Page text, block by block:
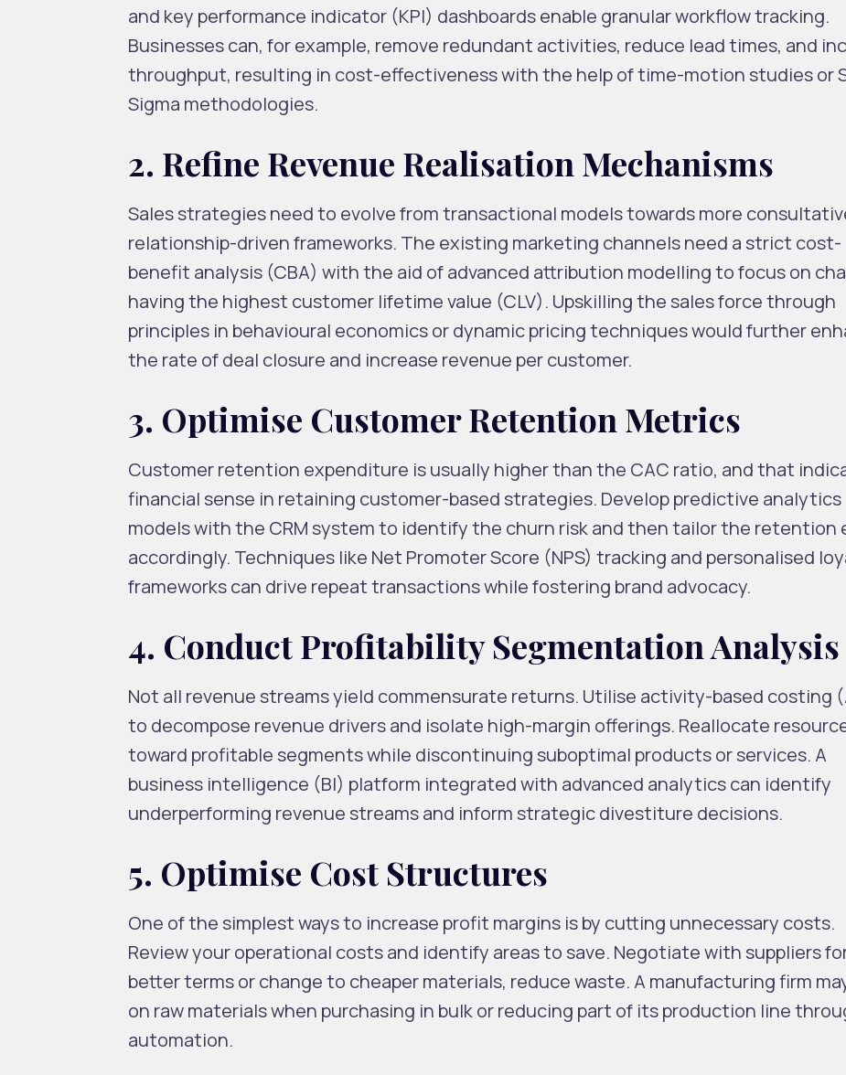
and key performance indicator (KPI) dashboards enable granular workflow tracking.
Businesses can, for example, remove redundant activities, reduce lead times, and
throughput, resulting in cost-effectiveness with the help of time-motion studies or
Sigma methodologies.
2. Refine Revenue Realisation Mechanisms
Sales strategies need to evolve from transactional models towards more
relationship-driven frameworks. The existing marketing channels need a strict cost-
benefit analysis (CBA) with the aid of advanced attribution modelling to focus on
having the highest customer lifetime value (CLV). Upskilling the sales force through
principles in behavioural economics or dynamic pricing techniques would further
the rate of deal closure and increase revenue per customer.
3. Optimise Customer Retention Metrics
Customer retention expenditure is usually higher than the CAC ratio, and that
financial sense in retaining customer-based strategies. Develop predictive analytics
models with the CRM system to identify the churn risk and then tailor the retention
accordingly. Techniques like Net Promoter Score (NPS) tracking and personalised
frameworks can drive repeat transactions while fostering brand advocacy.
4. Conduct Profitability Segmentation Analysis
Not all revenue streams yield commensurate returns. Utilise activity-based costing
to decompose revenue drivers and isolate high-margin offerings. Reallocate
toward profitable segments while discontinuing suboptimal products or services. A
business intelligence (BI) platform integrated with advanced analytics can identify
underperforming revenue streams and inform strategic divestiture decisions.
5. Optimise Cost Structures
One of the simplest ways to increase profit margins is by cutting unnecessary costs.
Review your operational costs and identify areas to save. Negotiate with suppliers
better terms or change to cheaper materials, reduce waste. A manufacturing firm
on raw materials when purchasing in bulk or reducing part of its production line
automation.